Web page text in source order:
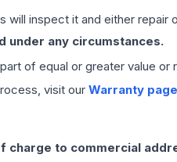
will inspect it and either
under any circumstances.
of equal or greater value or
visit our Warranty page
charge to commercial